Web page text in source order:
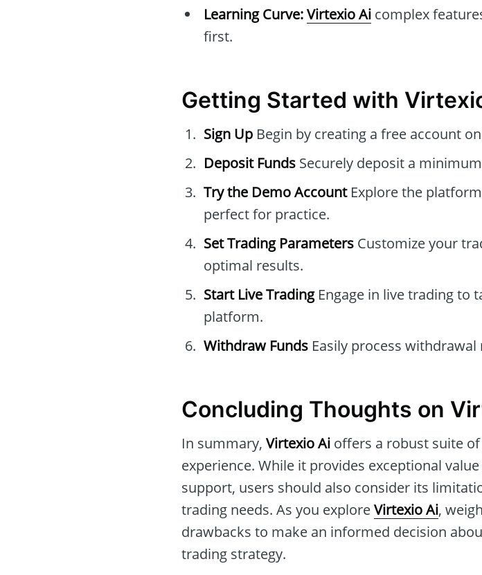
Learning Curve:Virtexio Ai complex
first.
Getting Started with
Sign Up Begin by creating a free account on
Deposit Funds Securely deposit a
Try the Demo AccountExplore the
perfect for practice.
Set Trading Parameters Customize your
optimal results.
Start Live TradingEngage in live trading to
platform.
Withdraw Funds Easily process
Concluding Thoughts on
In summary, Virtexio Ai offers a robust suite
experience. While it provides exceptional
support, users should also consider its
trading needs. As you exploreVirtexio Ai,
drawbacks to make an informed decision
trading strategy.